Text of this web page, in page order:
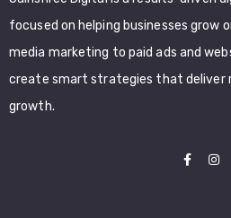
focused on helping businesses grow
media marketing to paid ads and
create smart strategies that deliver
growth.